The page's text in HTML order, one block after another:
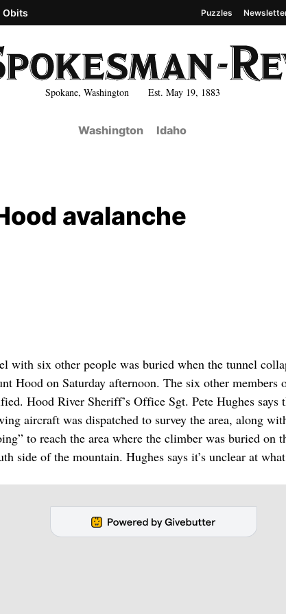
Spokane, Washington Est. May 19, 1883
Obits Puzzles
Washington Idaho
avalanche
six other people was buried when the tunnel
Hood on Saturday afternoon. The six other members
Hood River Sheriff’s Office Sgt. Pete Hughes says
aircraft was dispatched to survey the area, along
to reach the area where the climber was buried on
side of the mountain. Hughes says it’s unclear at what